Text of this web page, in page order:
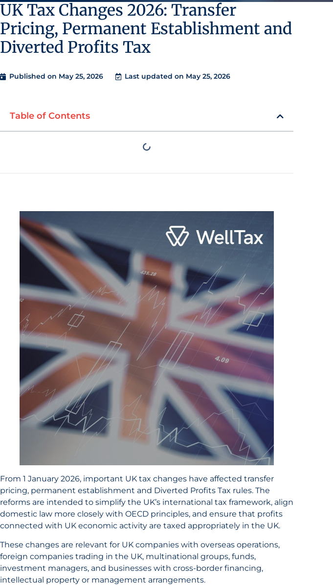
UK Tax Changes 2026: Transfer
Pricing, Permanent Establishment and
Diverted Profits Tax
Published on May 25, 2026 Last updated on May 25, 2026
Table of Contents
From 1 January 2026, important UK tax changes have affected transfer
pricing, permanent establishment and Diverted Profits Tax rules. The
reforms are intended to simplify the UK’s international tax framework, align
domestic law more closely with OECD principles, and ensure that profits
connected with UK economic activity are taxed appropriately in the UK.
These changes are relevant for UK companies with overseas operations,
foreign companies trading in the UK, multinational groups, funds,
investment managers, and businesses with cross-border financing,
intellectual property or management arrangements.